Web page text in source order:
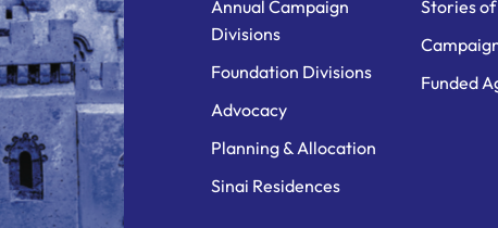
Annual Campaign
Divisions
Foundation Divisions
Advocacy
Planning & Allocation
Sinai Residences
Stories of
Funded